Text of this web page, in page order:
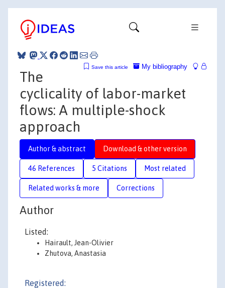
My bibliography
Save this article
The
cyclicality of labor-market
flows: A multiple-shock
approach
Author & abstract Download & other version
46 References 5 Citations Most related
Related works & more Corrections
Author
Listed:
Hairault, Jean-Olivier
Zhutova, Anastasia
Registered: